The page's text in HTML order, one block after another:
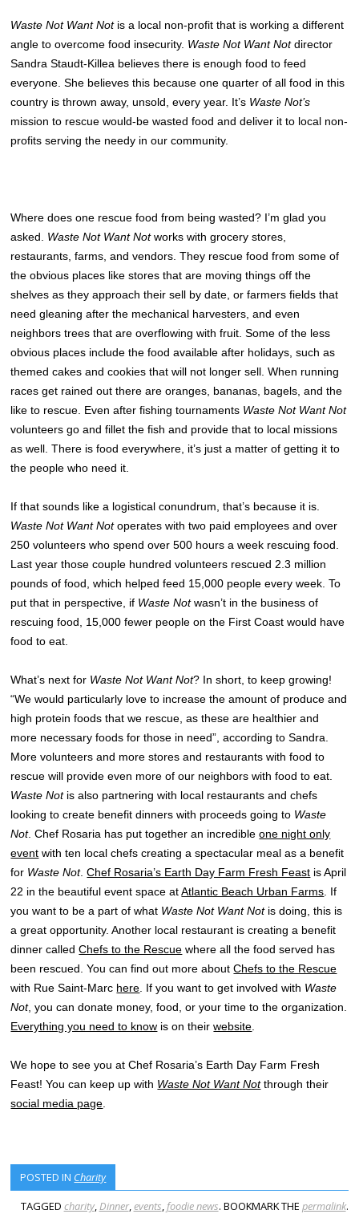
Waste Not Want Notis a local non-profit that is working a different
angle to overcome food insecurity. Waste Not Want Notdirector
Sandra Staudt-Killea believes there is enough food to feed
everyone. She believes this because one quarter of all food in this
country is thrown away, unsold, every year. It’s Waste Not’s
mission to rescue would-be wasted food and deliver it to local non-
profits serving the needy in our community.
Where does one rescue food from being wasted? I’m glad you
asked. Waste Not Want Notworks with grocery stores,
restaurants, farms, and vendors. They rescue food from some of
the obvious places like stores that are moving things off the
shelves as they approach their sell by date, or farmers fields that
need gleaning after the mechanical harvesters, and even
neighbors trees that are overflowing with fruit. Some of the less
obvious places include the food available after holidays, such as
themed cakes and cookies that will not longer sell. When running
races get rained out there are oranges, bananas, bagels, and the
like to rescue. Even after fishing tournaments Waste Not Want Not
volunteers go and fillet the fish and provide that to local missions
as well. There is food everywhere, it’s just a matter of getting it to
the people who need it.
If that sounds like a logistical conundrum, that’s because it is.
Waste Not Want Notoperates with two paid employees and over
250 volunteers who spend over 500 hours a week rescuing food.
Last year those couple hundred volunteers rescued 2.3 million
pounds of food, which helped feed 15,000 people every week. To
put that in perspective, if Waste Notwasn’t in the business of
rescuing food, 15,000 fewer people on the First Coast would have
food to eat.
What’s next for Waste Not Want Not? In short, to keep growing!
“We would particularly love to increase the amount of produce and
high protein foods that we rescue, as these are healthier and
more necessary foods for those in need”, according to Sandra.
More volunteers and more stores and restaurants with food to
rescue will provide even more of our neighbors with food to eat.
Waste Notis also partnering with local restaurants and chefs
looking to create benefit dinners with proceeds going to Waste
Not. Chef Rosaria has put together an incredibleone night only
event with ten local chefs creating a spectacular meal as a benefit
for Waste Not.Chef Rosaria’s Earth Day Farm Fresh Feast is April
22 in the beautiful event space atAtlantic Beach Urban Farms . If
you want to be a part of what Waste Not Want Notis doing, this is
a great opportunity. Another local restaurant is creating a benefit
dinner calledChefs to the Rescue where all the food served has
been rescued. You can find out more aboutChefs to the Rescue
with Rue Saint-Marc here . If you want to get involved with Waste
Not, you can donate money, food, or your time to the organization.
Everything you need to know is on theirwebsite
We hope to see you at Chef Rosaria’s Earth Day Farm Fresh
Feast! You can keep up with Waste Not Want Notthrough their
social media page
POSTED IN Charity
TAGGED charity,Dinner,events,foodie news. BOOKMARK THE permalink.